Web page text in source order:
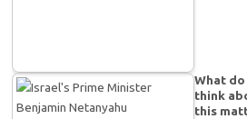
What
think
this